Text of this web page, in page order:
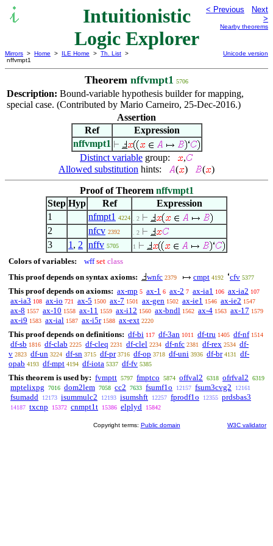
Intuitionistic
Logic Explorer
< Previous
Next
>
Nearby theorems
Mirrors > Home > ILE Home > Th. List >
nffvmpt1
Unicode version
Theorem nffvmpt1 5706
Description: Bound-variable hypothesis builder for mapping,
special case. (Contributed by Mario Carneiro, 25-Dec-2016.)
Assertion
Ref
Expression
nffvmpt1
Distinct variable group:
,
Allowed substitution hints: ( ) ( )
Proof of Theorem nffvmpt1
Step Hyp Ref
Expression
1
nfmpt1 4224 . 2
2 nfcv 2392 . 2
3 1 , 2 nffv 5705 1
Colors of variables: wff set class
This proof depends on syntax axioms:
wnfc 2379 cmpt 4192 cfv 5377
This proof depends on axioms: ax-mp 5 ax-1 6 ax-2 7 ax-ia1 106 ax-ia2 107
ax-ia3 108 ax-io 721 ax-5 1500 ax-7 1501 ax-gen 1502 ax-ie1 1546 ax-ie2 1547
ax-8 1557 ax-10 1558 ax-11 1559 ax-i12 1560 ax-bndl 1562 ax-4 1563 ax-17 1579
ax-i9 1583 ax-ial 1587 ax-i5r 1588 ax-ext 2220
This proof depends on definitions: df-bi 117 df-3an 1011 df-tru 1405 df-nf 1514
df-sb 1816 df-clab 2225 df-cleq 2231 df-clel 2234 df-nfc 2381 df-rex 2534 df-
v 2823 df-un 3224 df-sn 3715 df-pr 3716 df-op 3718 df-uni 3936 df-br 4131
df-
opab 4193 df-mpt 4194 df-iota 5337 df-fv 5385
This theorem is used by: fvmptt 5797 fmptco 5874 offval2 6318 ofrfval2 6319
mptelixpg 7016 dom2lem 7058 cc2 7633 fsumf1o 12157 fsum3cvg2 12161
fsumadd 12173 isummulc2 12193 isumshft 12257 fprodf1o 12355 prdsbas3
14187 txcnp 15372 cnmpt1t 15386 elplyd 15842
Copyright terms: Public domain W3C validator